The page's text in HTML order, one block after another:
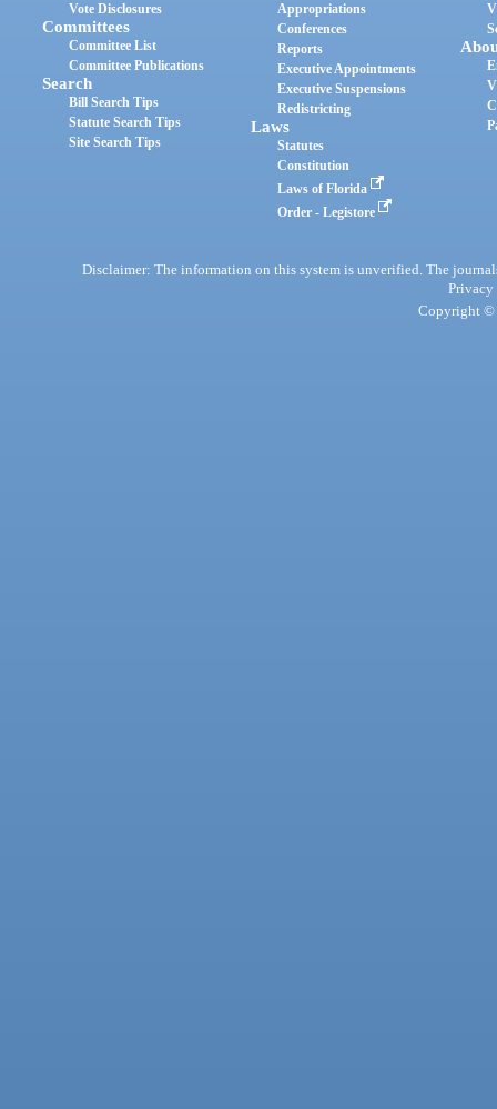
Vote Disclosures
Committees
Committee List
Committee Publications
Search
Bill Search Tips
Statute Search Tips
Site Search Tips
Appropriations
Conferences
Reports
Executive Appointments
Executive Suspensions
Redistricting
Laws
Statutes
Constitution
Laws of Florida
Order - Legistore
Disclaimer: The information on this system is unverified. The
Privacy
Copyright ©